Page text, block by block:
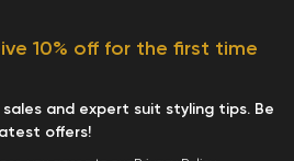
10% off for the first time
and expert suit styling tips. Be
offers!